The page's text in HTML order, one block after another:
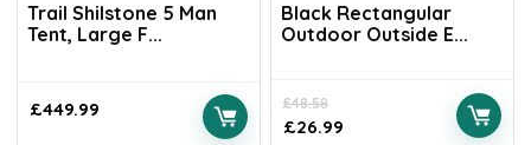
Trail Shilstone 5 Man
Tent, Large F...
£449.99
Black Rectangular
Outdoor Outside E...
£48.58
£26.99